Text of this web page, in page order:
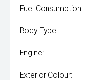
Fuel Consumption:
Body Type:
Engine:
Exterior Colour: